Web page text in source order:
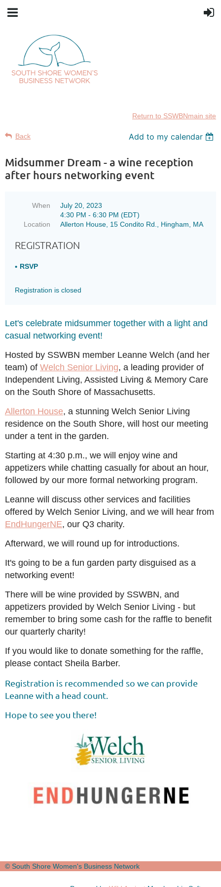
Return to SSWBNmain site
Back Add to my calendar
Midsummer Dream - a wine reception
after hours networking event
When
July 20, 2023
4:30 PM - 6:30 PM (EDT)
Location
Allerton House, 15 Condito Rd., Hingham, MA
REGISTRATION
RSVP
Registration is closed
Let's celebrate midsummer together with a light and
casual networking event!
Hosted by SSWBN member Leanne Welch (and her
team) of Welch Senior Living, a leading provider of
Independent Living, Assisted Living & Memory Care
on the South Shore of Massachusetts.
Allerton House, a stunning Welch Senior Living
residence on the South Shore, will host our meeting
under a tent in the garden.
Starting at 4:30 p.m., we will enjoy wine and
appetizers while chatting casually for about an hour,
followed by our more formal networking program.
Leanne will discuss other services and facilities
offered by Welch Senior Living, and we will hear from
EndHungerNE, our Q3 charity.
Afterward, we will round up for introductions.
It's going to be a fun garden party disguised as a
networking event!
There will be wine provided by SSWBN, and
appetizers provided by Welch Senior Living - but
remember to bring some cash for the raffle to benefit
our quarterly charity!
If you would like to donate something for the raffle,
please contact Sheila Barber.
Registration is recommended so we can provide
Leanne with a head count.
Hope to see you there!
© South Shore Women's Business Network